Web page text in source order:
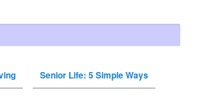
Senior Life: 5 Simple Ways